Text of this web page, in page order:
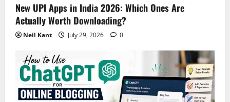
New UPI Apps in India 2026: Which Ones Are
Actually Worth Downloading?
Neil Kant July 29, 2026 0